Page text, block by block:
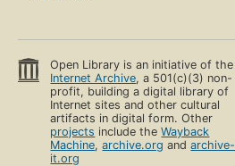
Open Library is an initiative of the
Internet Archive, a 501(c)(3) non-
profit, building a digital library of
Internet sites and other cultural
artifacts in digital form. Other
projects include theWayback
Machine,archive.org andarchive-
it.org